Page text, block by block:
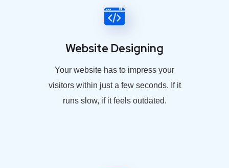
Website Designing
Your website has to impress your
visitors within just a few seconds. If it
runs slow, if it feels outdated.